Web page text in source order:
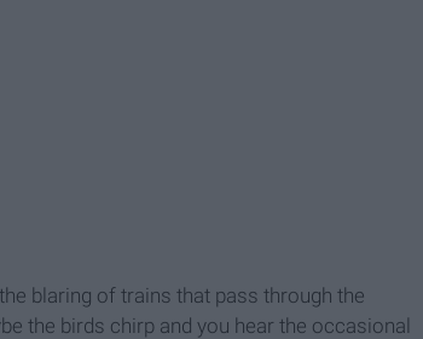
blaring of trains that pass through the
the birds chirp and you hear the occasional